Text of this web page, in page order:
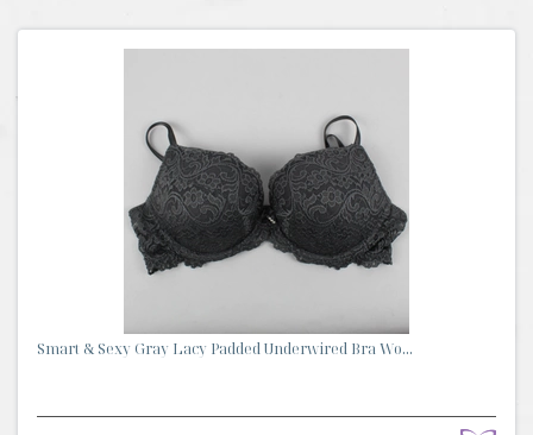
Smart & Sexy Gray Lacy Padded Underwired Bra Wo...